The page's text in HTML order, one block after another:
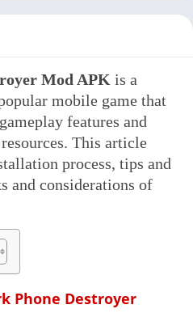
Mod APK is a
mobile game that
features and
This article
process, tips and
and considerations of
Phone Destroyer